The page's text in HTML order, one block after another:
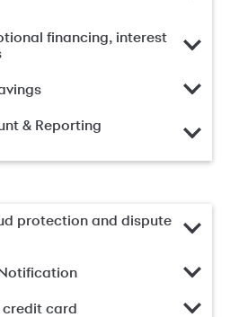
financing, interest
& Reporting
protection and dispute
credit card